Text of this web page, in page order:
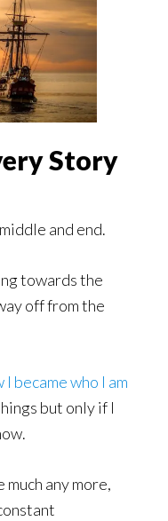
Story
and end.
towards the
off from the
I became who I am
but only if I
any more,